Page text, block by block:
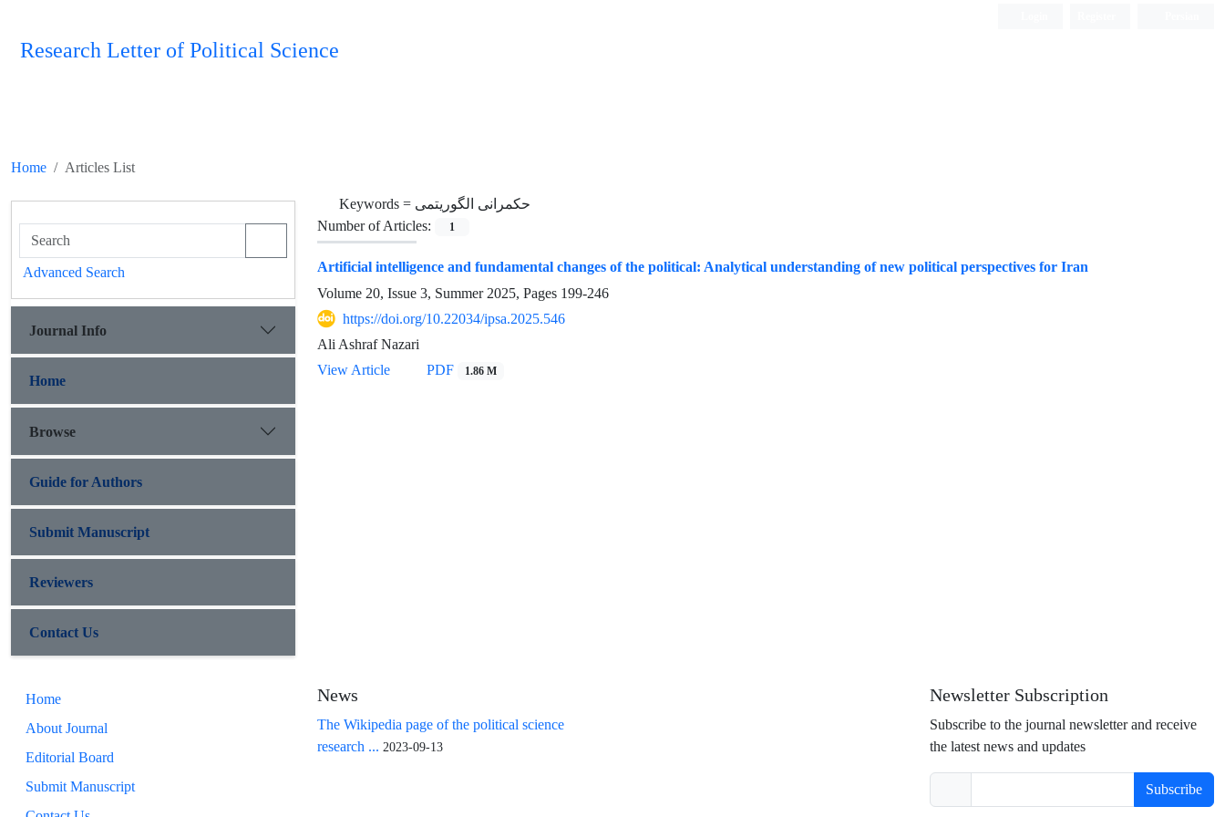
Research Letter of Political Science
Home Articles List
Keywords = حکمرانی الگوریتمی
Number of Articles:
1
Artificial intelligence and fundamental changes of the political: Analytical understanding of new political perspectives for Iran
Volume 20, Issue 3, Summer 2025, Pages 199-246
https://doi.org/10.22034/ipsa.2025.546
Ali Ashraf Nazari
View Article
PDF 1.86 M
Advanced Search
Journal Info
Home
Browse
Guide for Authors
Submit Manuscript
Reviewers
Contact Us
Home
About Journal
Editorial Board
Submit Manuscript
News
The Wikipedia page of the political science
research ... 2023-09-13
Newsletter Subscription
Subscribe to the journal newsletter and receive
the latest news and updates
Subscribe